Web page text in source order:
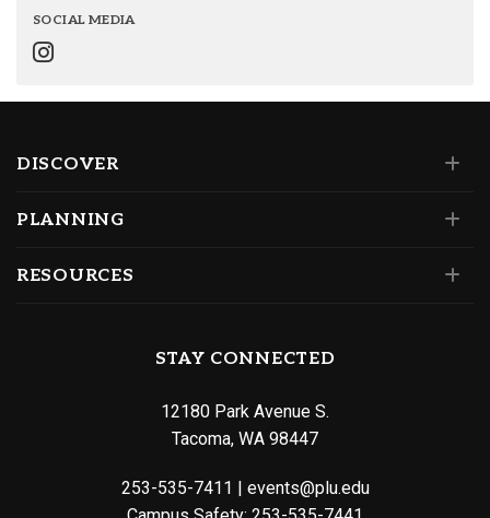
SOCIAL MEDIA
DISCOVER
PLANNING
RESOURCES
STAY CONNECTED
12180 Park Avenue S.
Tacoma, WA 98447
253-535-7411 | events@plu.edu